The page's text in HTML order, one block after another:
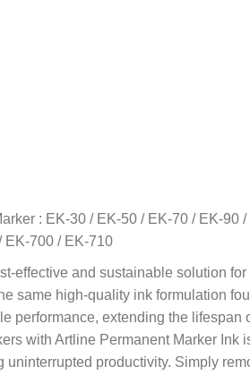
: EK-30 / EK-50 / EK-70 / EK-90
EK-700 / EK-710
effective and sustainable solution
same high-quality ink formulation
performance, extending the lifespan
with Artline Permanent Marker Ink
productivity. Simply